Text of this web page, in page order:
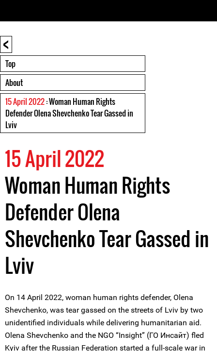
<
Top
About
15 April 2022: Woman Human Rights
Defender Olena Shevchenko Tear Gassed in
Lviv
15 April 2022
Woman Human Rights
Defender Olena
Shevchenko Tear Gassed in
Lviv
On 14 April 2022, woman human rights defender, Olena
Shevchenko, was tear gassed on the streets of Lviv by two
unidentified individuals while delivering humanitarian aid.
Olena Shevchenko and the NGO “Insight” (ГО Инсайт) fled
Kyiv after the Russian Federation started a full-scale war in